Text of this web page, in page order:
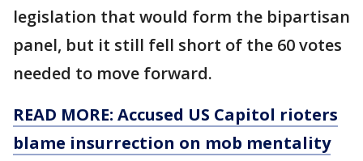
legislation that would form the bipartisan
panel, but it still fell short of the 60 votes
needed to move forward.
READ MORE: Accused US Capitol rioters
blame insurrection on mob mentality